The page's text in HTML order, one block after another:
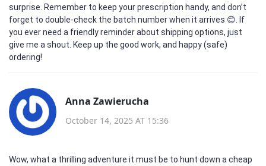
surprise. Remember to keep your prescription handy, and don’t
forget to double‑check the batch number when it arrives 😊. If
you ever need a friendly reminder about shipping options, just
give me a shout. Keep up the good work, and happy (safe)
ordering!
Anna Zawierucha
October 14, 2025 AT 15:36
Wow, what a thrilling adventure it must be to hunt down a cheap